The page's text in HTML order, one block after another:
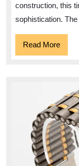
construction, this
sophistication.
Read MoreRead
More